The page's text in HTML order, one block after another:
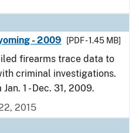
- 2009
[PDF - 1.45 MB]
firearms trace data to
criminal investigations.
1 - Dec. 31, 2009.
2015